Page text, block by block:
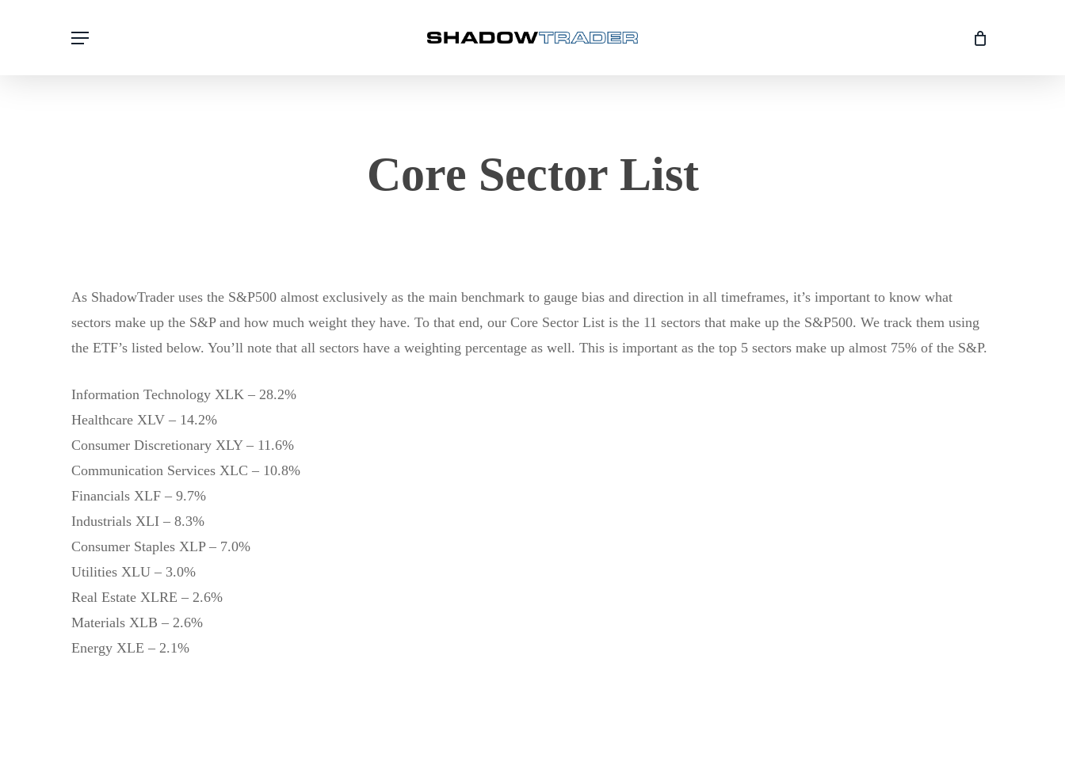
Menu
Core Sector List
As ShadowTrader uses the S&P500 almost exclusively as the main benchmark to gauge bias and direction in all timeframes, it’s important to know what
sectors make up the S&P and how much weight they have. To that end, our Core Sector List is the 11 sectors that make up the S&P500. We track them using
the ETF’s listed below. You’ll note that all sectors have a weighting percentage as well. This is important as the top 5 sectors make up almost 75% of the S&P.
Information Technology XLK – 28.2%
Healthcare XLV – 14.2%
Consumer Discretionary XLY – 11.6%
Communication Services XLC – 10.8%
Financials XLF – 9.7%
Industrials XLI – 8.3%
Consumer Staples XLP – 7.0%
Utilities XLU – 3.0%
Real Estate XLRE – 2.6%
Materials XLB – 2.6%
Energy XLE – 2.1%